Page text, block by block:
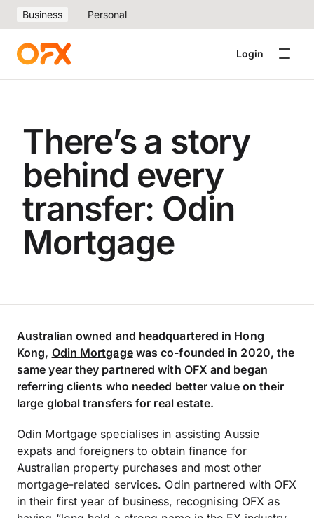
Business Personal
Login
There’s a story
behind every
transfer: Odin
Mortgage
Australian owned and headquartered in Hong
Kong, Odin Mortgagewas co-founded in 2020, the
same year they partnered with OFX and began
referring clients who needed better value on their
large global transfers for real estate.
Odin Mortgage specialises in assisting Aussie
expats and foreigners to obtain finance for
Australian property purchases and most other
mortgage-related services. Odin partnered with OFX
in their first year of business, recognising OFX as